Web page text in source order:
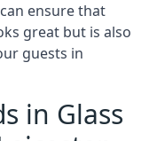
ensure that
great but is also
guests in
in Glass